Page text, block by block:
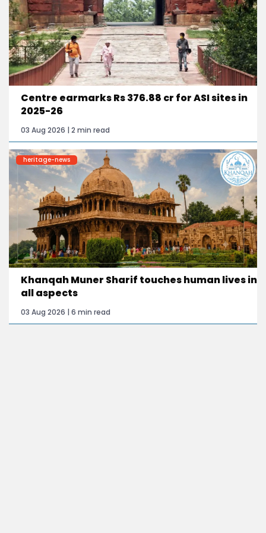
Centre earmarks Rs 376.88 cr for ASI sites in
2025-26
03 Aug 2026 | 2 min read
heritage-news
Khanqah Muner Sharif touches human lives in
all aspects
03 Aug 2026 | 6 min read